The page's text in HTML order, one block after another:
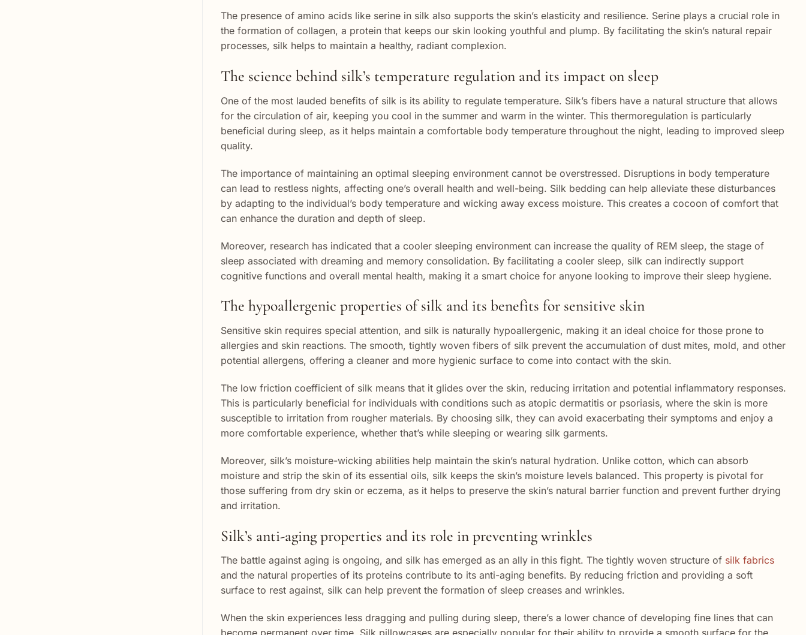
The presence of amino acids like serine in silk also supports the skin’s elasticity and resilience. Serine plays a crucial role in
the formation of collagen, a protein that keeps our skin looking youthful and plump. By facilitating the skin’s natural repair
processes, silk helps to maintain a healthy, radiant complexion.
The science behind silk’s temperature regulation and its impact on sleep
One of the most lauded benefits of silk is its ability to regulate temperature. Silk’s fibers have a natural structure that allows
for the circulation of air, keeping you cool in the summer and warm in the winter. This thermoregulation is particularly
beneficial during sleep, as it helps maintain a comfortable body temperature throughout the night, leading to improved sleep
quality.
The importance of maintaining an optimal sleeping environment cannot be overstressed. Disruptions in body temperature
can lead to restless nights, affecting one’s overall health and well-being. Silk bedding can help alleviate these disturbances
by adapting to the individual’s body temperature and wicking away excess moisture. This creates a cocoon of comfort that
can enhance the duration and depth of sleep.
Moreover, research has indicated that a cooler sleeping environment can increase the quality of REM sleep, the stage of
sleep associated with dreaming and memory consolidation. By facilitating a cooler sleep, silk can indirectly support
cognitive functions and overall mental health, making it a smart choice for anyone looking to improve their sleep hygiene.
The hypoallergenic properties of silk and its benefits for sensitive skin
Sensitive skin requires special attention, and silk is naturally hypoallergenic, making it an ideal choice for those prone to
allergies and skin reactions. The smooth, tightly woven fibers of silk prevent the accumulation of dust mites, mold, and other
potential allergens, offering a cleaner and more hygienic surface to come into contact with the skin.
The low friction coefficient of silk means that it glides over the skin, reducing irritation and potential inflammatory responses.
This is particularly beneficial for individuals with conditions such as atopic dermatitis or psoriasis, where the skin is more
susceptible to irritation from rougher materials. By choosing silk, they can avoid exacerbating their symptoms and enjoy a
more comfortable experience, whether that’s while sleeping or wearing silk garments.
Moreover, silk’s moisture-wicking abilities help maintain the skin’s natural hydration. Unlike cotton, which can absorb
moisture and strip the skin of its essential oils, silk keeps the skin’s moisture levels balanced. This property is pivotal for
those suffering from dry skin or eczema, as it helps to preserve the skin’s natural barrier function and prevent further drying
and irritation.
Silk’s anti-aging properties and its role in preventing wrinkles
The battle against aging is ongoing, and silk has emerged as an ally in this fight. The tightly woven structure of silk fabrics
and the natural properties of its proteins contribute to its anti-aging benefits. By reducing friction and providing a soft
surface to rest against, silk can help prevent the formation of sleep creases and wrinkles.
When the skin experiences less dragging and pulling during sleep, there’s a lower chance of developing fine lines that can